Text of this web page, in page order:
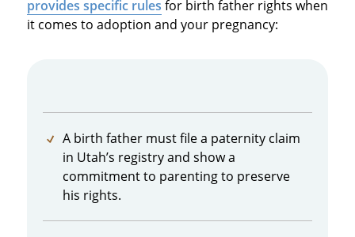
provides specific rules for birth father rights when
it comes to adoption and your pregnancy:
A birth father must file a paternity claim
in Utah’s registry and show a
commitment to parenting to preserve
his rights.